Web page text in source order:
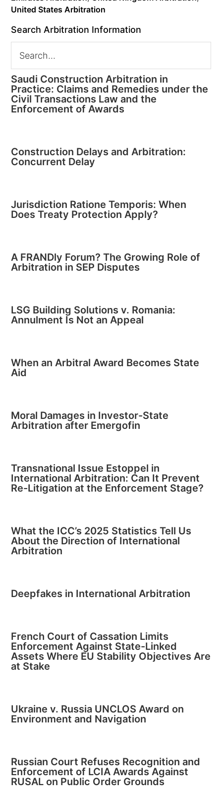
United States Arbitration
Search Arbitration Information
Saudi Construction Arbitration in
Practice: Claims and Remedies under the
Civil Transactions Law and the
Enforcement of Awards
Construction Delays and Arbitration:
Concurrent Delay
Jurisdiction Ratione Temporis: When
Does Treaty Protection Apply?
A FRANDly Forum? The Growing Role of
Arbitration in SEP Disputes
LSG Building Solutions v. Romania:
Annulment Is Not an Appeal
When an Arbitral Award Becomes State
Aid
Moral Damages in Investor-State
Arbitration after Emergofin
Transnational Issue Estoppel in
International Arbitration: Can It Prevent
Re-Litigation at the Enforcement Stage?
What the ICC’s 2025 Statistics Tell Us
About the Direction of International
Arbitration
Deepfakes in International Arbitration
French Court of Cassation Limits
Enforcement Against State-Linked
Assets Where EU Stability Objectives Are
at Stake
Ukraine v. Russia UNCLOS Award on
Environment and Navigation
Russian Court Refuses Recognition and
Enforcement of LCIA Awards Against
RUSAL on Public Order Grounds